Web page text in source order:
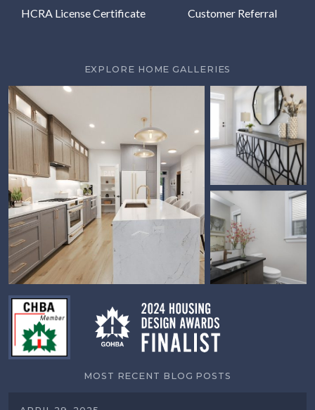
HCRA License Certificate
Customer Referral
EXPLORE HOME GALLERIES
MOST RECENT BLOG POSTS